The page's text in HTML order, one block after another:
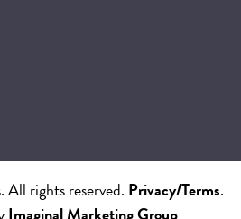
rights reserved. Privacy/Terms.
Imaginal Marketing Group